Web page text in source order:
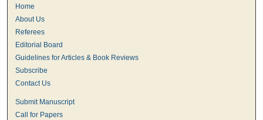
Home
About Us
Referees
Editorial Board
Guidelines for Articles & Book Reviews
Subscribe
Contact Us
Submit Manuscript
Call for Papers